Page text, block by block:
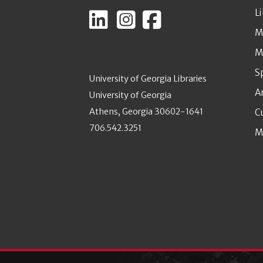
University of Georgia Libraries
University of Georgia
Athens, Georgia 30602-1641
706.542.3251